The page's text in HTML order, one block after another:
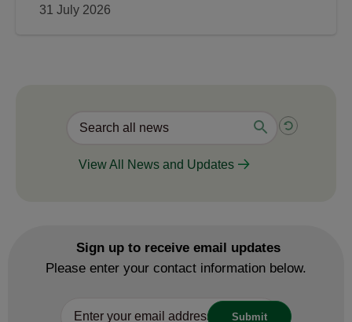
31 July 2026
View All News and Updates
Sign up to receive email updates
Please enter your contact information below.